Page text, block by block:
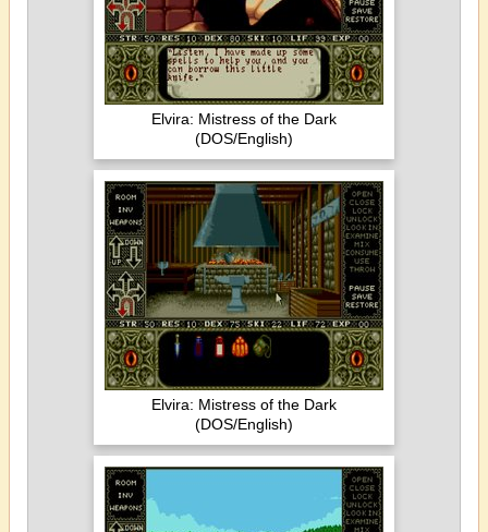
Elvira: Mistress of the Dark
(DOS/English)
Elvira: Mistress of the Dark
(DOS/English)